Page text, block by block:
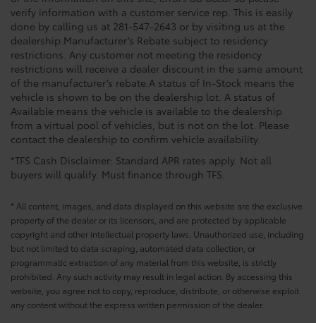
verify information with a customer service rep. This is easily
done by calling us at 281-547-2643 or by visiting us at the
dealership.Manufacturer’s Rebate subject to residency
restrictions. Any customer not meeting the residency
restrictions will receive a dealer discount in the same amount
of the manufacturer’s rebate.A status of In-Stock means the
vehicle is shown to be on the dealership lot. A status of
Available means the vehicle is available to the dealership
from a virtual pool of vehicles, but is not on the lot. Please
contact the dealership to confirm vehicle availability.
*TFS Cash Disclaimer: Standard APR rates apply. Not all
buyers will qualify. Must finance through TFS.
* All content, images, and data displayed on this website are the exclusive
property of the dealer or its licensors, and are protected by applicable
copyright and other intellectual property laws. Unauthorized use, including
but not limited to data scraping, automated data collection, or
programmatic extraction of any material from this website, is strictly
prohibited. Any such activity may result in legal action. By accessing this
website, you agree not to copy, reproduce, distribute, or otherwise exploit
any content without the express written permission of the dealer.